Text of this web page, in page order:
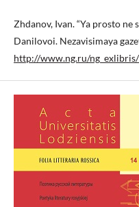
Zhdanov, Ivan. “Ya prosto
Danilovoi. Nezavisimaya
http://www.ng.ru/